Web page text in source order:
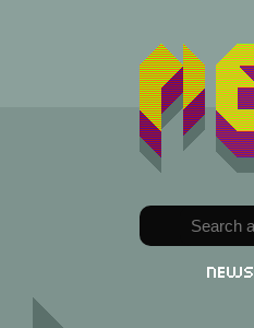
News